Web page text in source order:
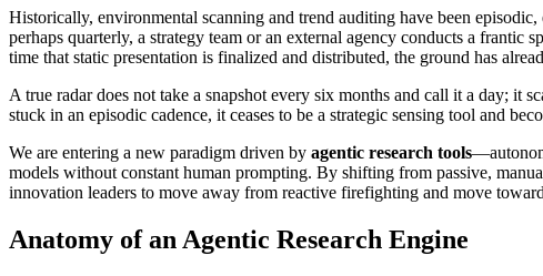
Historically, environmental scanning and trend auditing have been
perhaps quarterly, a strategy team or an external agency conducts a
time that static presentation is finalized and distributed, the ground has
A true radar does not take a snapshot every six months and call it a day; it
stuck in an episodic cadence, it ceases to be a strategic sensing tool and
We are entering a new paradigm driven by agentic research tools
models without constant human prompting. By shifting from passive,
innovation leaders to move away from reactive firefighting and move
Anatomy of an Agentic Research Engine